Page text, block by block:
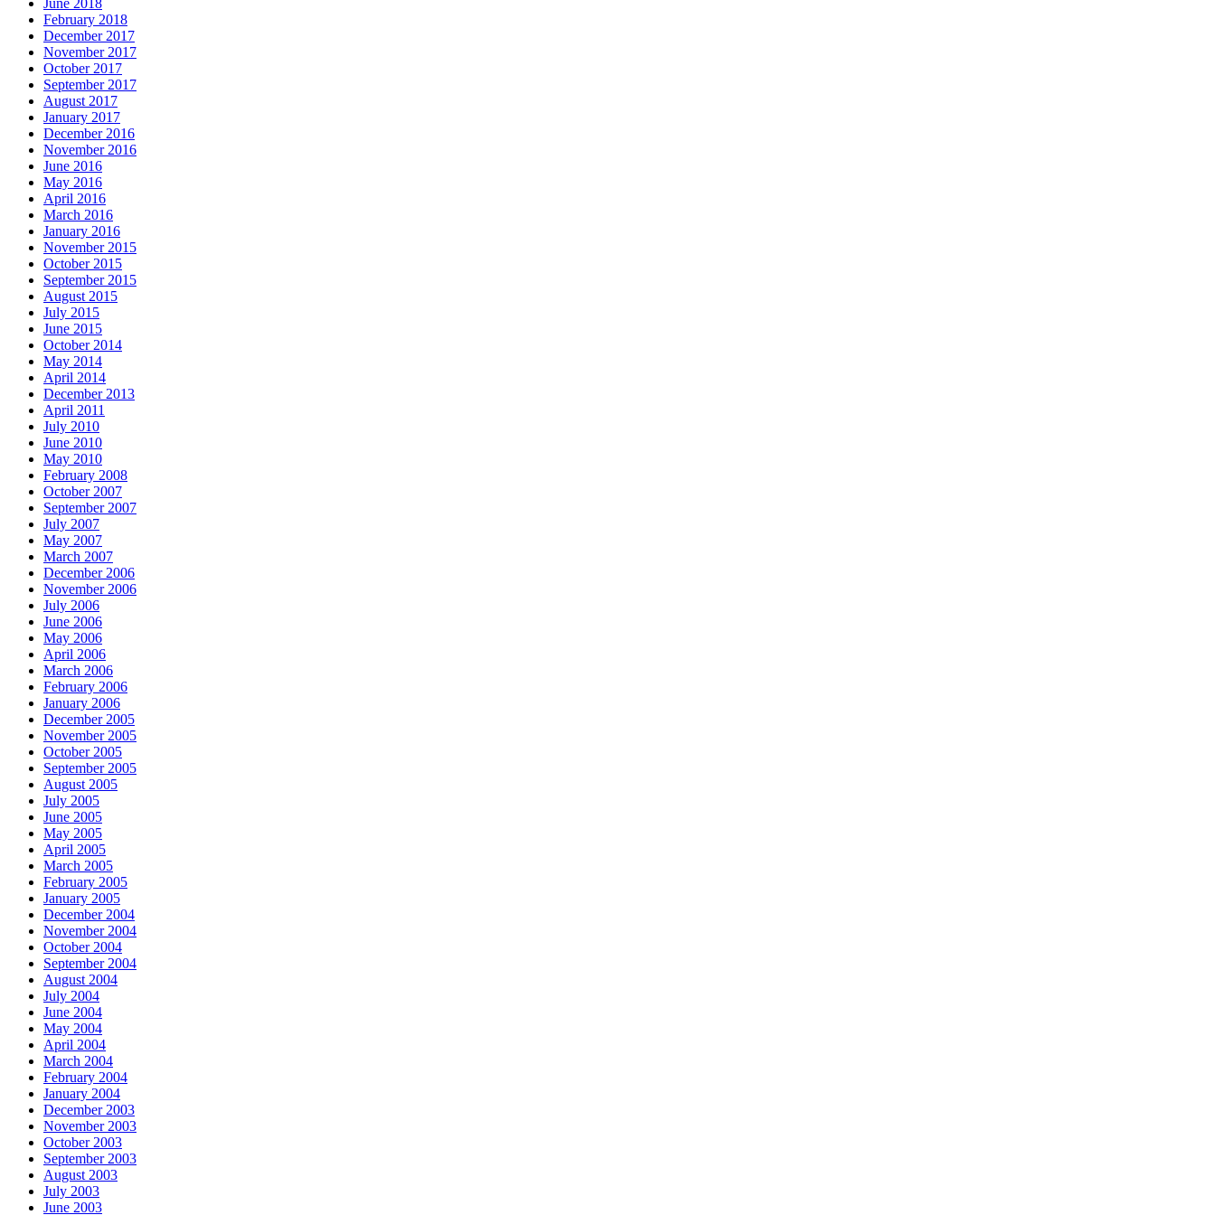
June 2018
February 2018
December 2017
November 2017
October 2017
September 2017
August 2017
January 2017
December 2016
November 2016
June 2016
May 2016
April 2016
March 2016
January 2016
November 2015
October 2015
September 2015
August 2015
July 2015
June 2015
October 2014
May 2014
April 2014
December 2013
April 2011
July 2010
June 2010
May 2010
February 2008
October 2007
September 2007
July 2007
May 2007
March 2007
December 2006
November 2006
July 2006
June 2006
May 2006
April 2006
March 2006
February 2006
January 2006
December 2005
November 2005
October 2005
September 2005
August 2005
July 2005
June 2005
May 2005
April 2005
March 2005
February 2005
January 2005
December 2004
November 2004
October 2004
September 2004
August 2004
July 2004
June 2004
May 2004
April 2004
March 2004
February 2004
January 2004
December 2003
November 2003
October 2003
September 2003
August 2003
July 2003
June 2003